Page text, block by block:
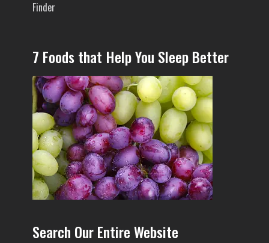
Finder
7 Foods that Help You Sleep Better
Search Our Entire Website